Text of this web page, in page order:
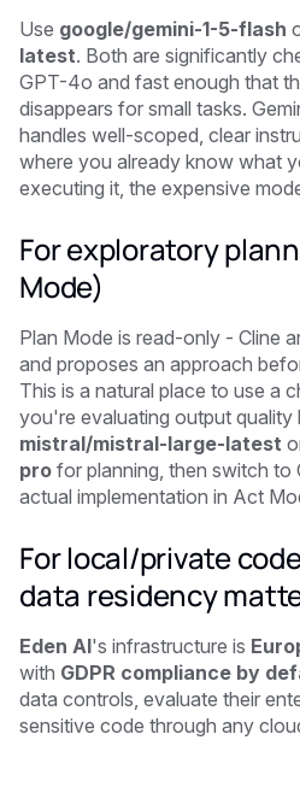
Use google/gemini-1-5-flash
latest. Both are significantly
GPT-4o and fast enough that
disappears for small tasks.
handles well-scoped, clear
where you already know what
executing it, the expensive
For exploratory
Mode)
Plan Mode is read-only - Cline
and proposes an approach
This is a natural place to use a
you're evaluating output quality
mistral/mistral-large-latest
pro for planning, then switch
actual implementation in Act
For local/private
data residency
Eden AI's infrastructure is
with GDPR compliance by
data controls, evaluate their
sensitive code through any